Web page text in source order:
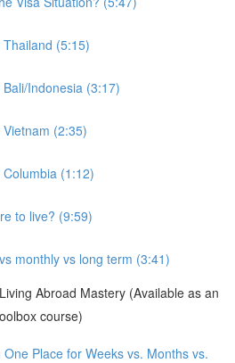
(5:15)
Indonesia (3:17)
(2:35)
(1:12)
to live? (9:59)
monthly vs long term (3:41)
Abroad Mastery (Available as an
course)
Place for Weeks vs. Months vs.